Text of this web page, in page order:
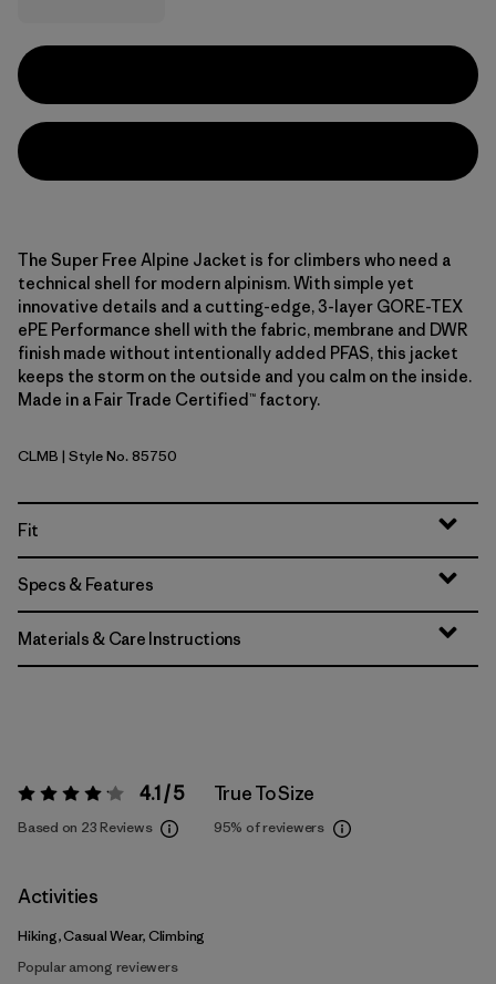
The Super Free Alpine Jacket is for climbers who need a
technical shell for modern alpinism. With simple yet
innovative details and a cutting-edge, 3-layer GORE-TEX
ePE Performance shell with the fabric, membrane and DWR
finish made without intentionally added PFAS, this jacket
keeps the storm on the outside and you calm on the inside.
Made in a Fair Trade Certified™ factory.
Clement Blue
CLMB | Style No. 85750
Fit
Specs & Features
Materials & Care Instructions
Rating: 4.1 / 5 4.1 / 5
Based on 23 Reviews
True To Size
95% of reviewers
Activities
Hiking, Casual Wear, Climbing
Popular among reviewers